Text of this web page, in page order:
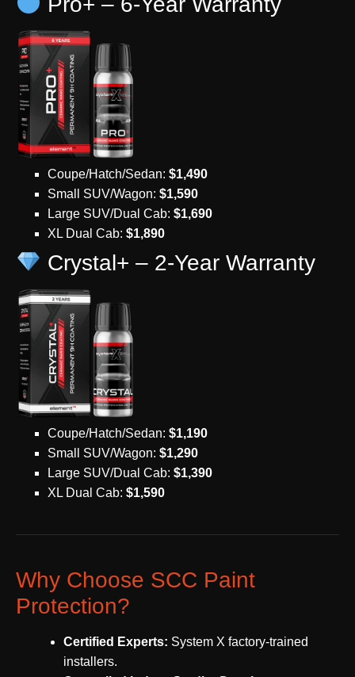
Coupe/Hatch/Sedan: $1,490
Small SUV/Wagon: $1,590
Large SUV/Dual Cab: $1,690
XL Dual Cab: $1,890
Crystal+ – 2-Year Warranty
Coupe/Hatch/Sedan: $1,190
Small SUV/Wagon: $1,290
Large SUV/Dual Cab: $1,390
XL Dual Cab: $1,590
Why Choose SCC Paint
Protection?
Certified Experts: System X factory-trained
installers.